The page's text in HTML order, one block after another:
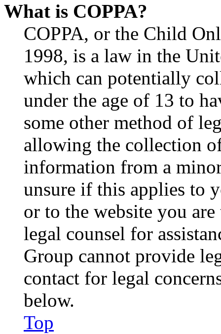
What is COPPA?
COPPA, or the Child
1998, is a law in the
which can potentially
under the age of 13 to
some other method of
allowing the collection
information from a
unsure if this applies to
or to the website you
legal counsel for
Group cannot provide
contact for legal
below.
Top